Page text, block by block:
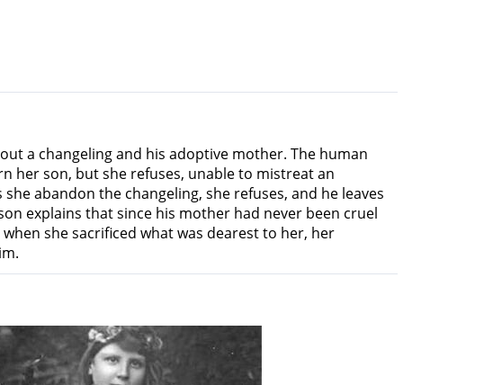
a changeling and his adoptive mother. The human
her son, but she refuses, unable to mistreat an
abandon the changeling, she refuses, and he leaves
explains that since his mother had never been cruel
she sacrificed what was dearest to her, her